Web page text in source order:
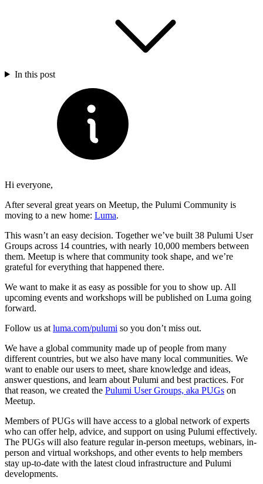
In this post
Hi everyone,
After several great years on Meetup, the Pulumi Community is
moving to a new home: Luma.
This wasn’t an easy decision. Together we’ve built 38 Pulumi User
Groups across 14 countries, with nearly 10,000 members between
them. Meetup is where that community took shape, and we’re
grateful for everything that happened there.
We want to make it as easy as possible for you to show up. All
upcoming events and workshops will be published on Luma going
forward.
Follow us at luma.com/pulumi so you don’t miss out.
We have a global community made up of people from many
different countries, but we also have many local communities. We
want to enable our users to meet, share knowledge and ideas,
answer questions, and learn about Pulumi and best practices. For
that reason, we created the Pulumi User Groups, aka PUGs on
Meetup.
Members of PUGs will have access to a global network of experts
who can offer help, advice, and support on using Pulumi effectively.
The PUGs will also feature regular in-person meetups, webinars, in-
person and virtual workshops, and other events to help members
stay up-to-date with the latest cloud infrastructure and Pulumi
developments.